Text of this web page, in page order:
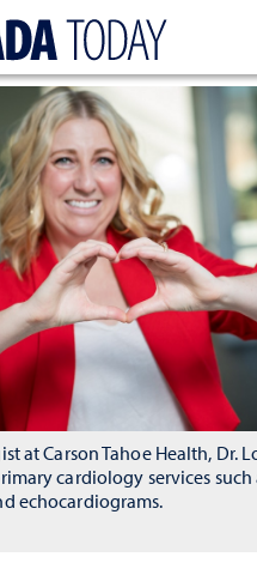
at Carson Tahoe Health, Dr.
cardiology services such
echocardiograms.